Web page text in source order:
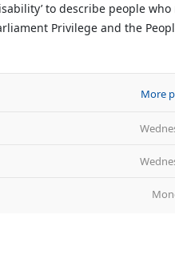
to describe people who
Privilege and the
More